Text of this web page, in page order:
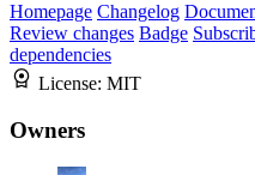
Homepage Changelog
Review changes Badge
dependencies
License: MIT
Owners